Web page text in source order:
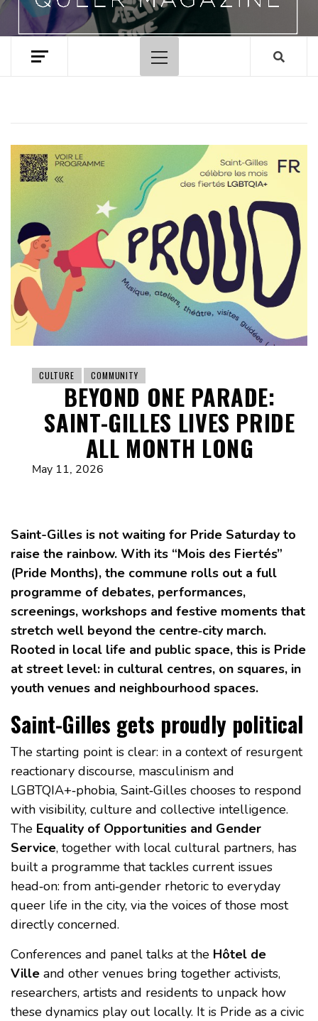
Primary
Menu
CULTURE COMMUNITY
BEYOND ONE PARADE:
SAINT-GILLES LIVES PRIDE
ALL MONTH LONG
May 11, 2026
Saint-Gilles is not waiting for Pride Saturday to
raise the rainbow. With its “Mois des Fiertés”
(Pride Months), the commune rolls out a full
programme of debates, performances,
screenings, workshops and festive moments that
stretch well beyond the centre‑city march.
Rooted in local life and public space, this is Pride
at street level: in cultural centres, on squares, in
youth venues and neighbourhood spaces.
Saint-Gilles gets proudly political
The starting point is clear: in a context of resurgent
reactionary discourse, masculinism and
LGBTQIA+‑phobia, Saint‑Gilles chooses to respond
with visibility, culture and collective intelligence.
The Equality of Opportunities and Gender
Service, together with local cultural partners, has
built a programme that tackles current issues
head‑on: from anti‑gender rhetoric to everyday
queer life in the city, via the voices of those most
directly concerned.
Conferences and panel talks at the Hôtel de
Ville and other venues bring together activists,
researchers, artists and residents to unpack how
these dynamics play out locally. It is Pride as a civic